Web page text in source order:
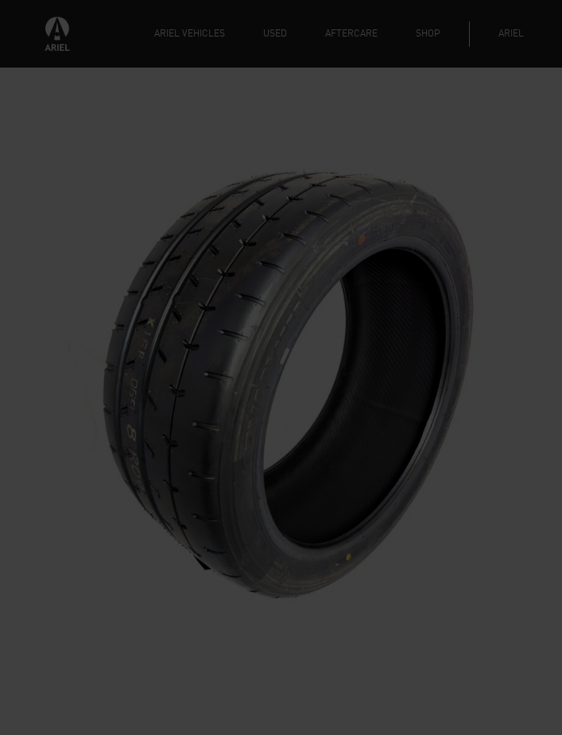
ARIEL VEHICLES USED AFTERCARE SHOP ARIEL